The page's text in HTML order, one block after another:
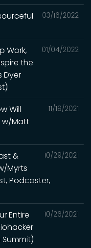
03/16/2022
01/04/2022
Work,
the
Dyer
11/19/2021
Will
w/Matt
10/29/2021
&
Myrts
Podcaster,
10/26/2021
Entire